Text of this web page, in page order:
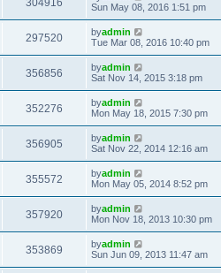
304916
Sun May 08, 2016 1:51 pm
297520 byadmin
Tue Mar 08, 2016 10:40 pm
356856 byadmin
Sat Nov 14, 2015 3:18 pm
352276 byadmin
Mon May 18, 2015 7:30 pm
356905 byadmin
Sat Nov 22, 2014 12:16 am
355572 byadmin
Mon May 05, 2014 8:52 pm
357920 byadmin
Mon Nov 18, 2013 10:30 pm
353869 byadmin
Sun Jun 09, 2013 11:47 am